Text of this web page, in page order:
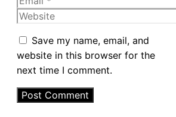
Website
Save my name, email, and
website in this browser for the
next time I comment.